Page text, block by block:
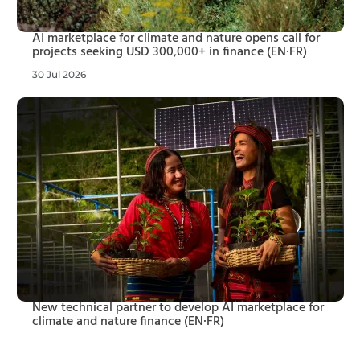
AI marketplace for climate and nature opens call for
projects seeking USD 300,000+ in finance (EN·FR)
30 Jul 2026
New technical partner to develop AI marketplace for
climate and nature finance (EN·FR)